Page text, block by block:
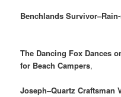
Benchlands
The Dancing Fox Dances
for Beach Campers,
Joseph–Quartz Craftsman